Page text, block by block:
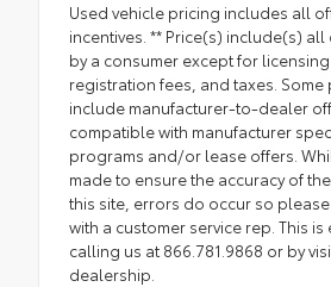
Used vehicle pricing includes all
incentives. ** Price(s) include(s)
by a consumer except for licensing
registration fees, and taxes. Some
include manufacturer-to-dealer
compatible with manufacturer
programs and/or lease offers.
made to ensure the accuracy of
this site, errors do occur so
with a customer service rep. This
calling us at 866.781.9868 or by
dealership.